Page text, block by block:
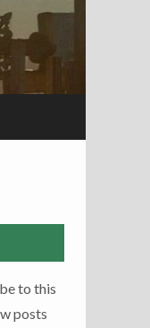
to this
posts